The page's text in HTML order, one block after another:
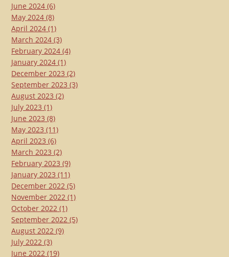
June 2024 (6)
May 2024 (8)
April 2024 (1)
March 2024 (3)
February 2024 (4)
January 2024 (1)
December 2023 (2)
September 2023 (3)
August 2023 (2)
July 2023 (1)
June 2023 (8)
May 2023 (11)
April 2023 (6)
March 2023 (2)
February 2023 (9)
January 2023 (11)
December 2022 (5)
November 2022 (1)
October 2022 (1)
September 2022 (5)
August 2022 (9)
July 2022 (3)
June 2022 (19)